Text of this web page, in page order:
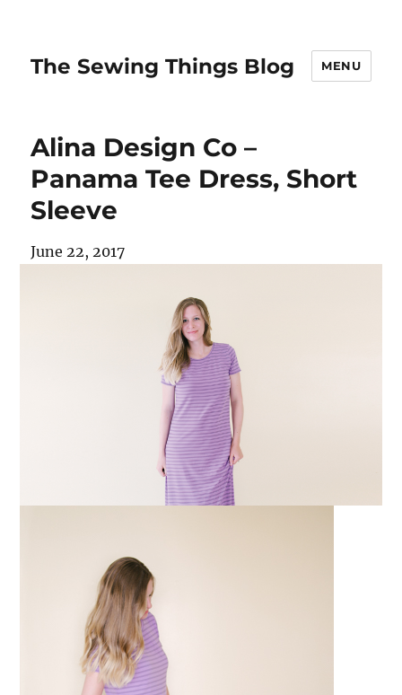
The Sewing Things Blog MENU
Alina Design Co –
Panama Tee Dress, Short
Sleeve
June 22, 2017